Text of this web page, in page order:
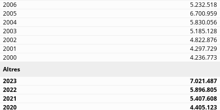
5.232.518
6.700.959
5.830.056
5.185.128
4.822.876
4.297.729
4.236.773
Altres
7.021.487
5.896.805
5.407.608
4.405.123